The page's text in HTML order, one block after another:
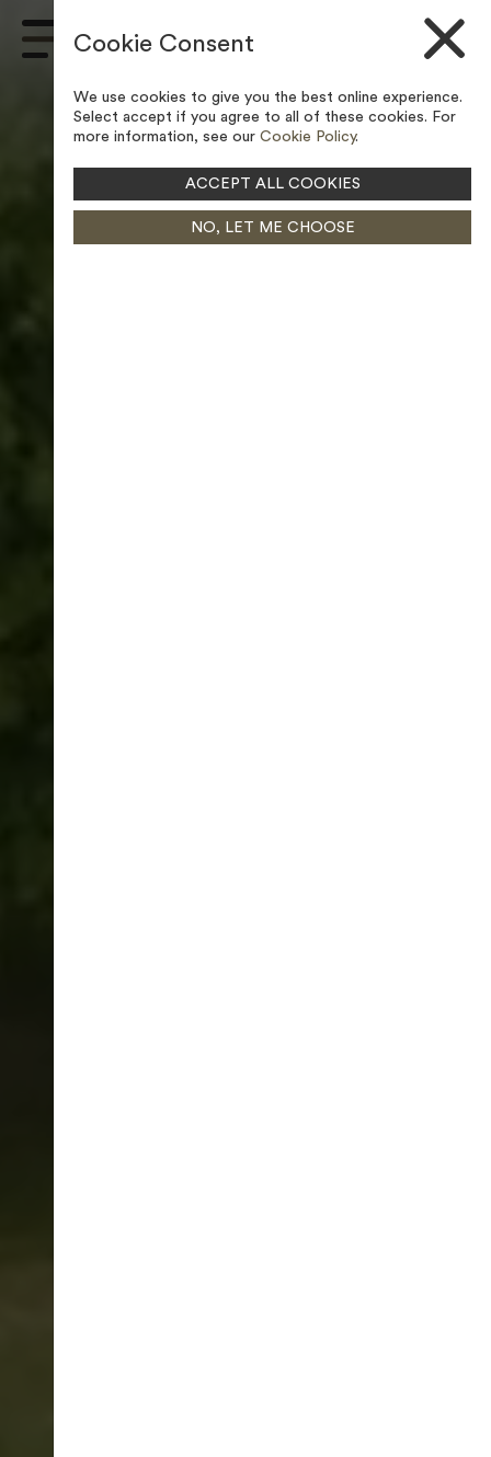
Main
Cookie Consent
We use cookies to give you the best online experience.
Select accept if you agree to all of these cookies. For
more information, see ourCookie Policy.
ACCEPT ALL COOKIES
NO, LET ME CHOOSE